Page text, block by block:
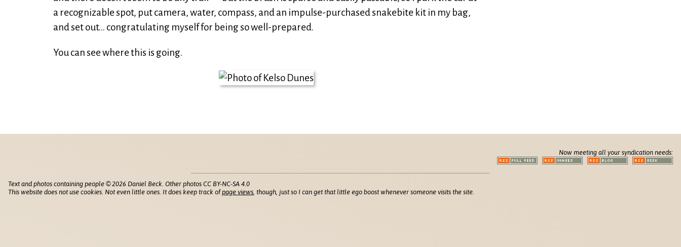
a recognizable spot, put camera, water, compass, and an impulse-purchased snakebite kit in my bag,
and set out… congratulating myself for being so well-prepared.
You can see where this is going.
Now meeting all your syndication needs:
Text and photos containing people © 2026 Daniel Beck. Other photos CC BY-NC-SA 4.0
This website does not use cookies. Not even little ones. It does keep track ofpage views , though, just so I can get that little ego boost whenever someone visits the site.